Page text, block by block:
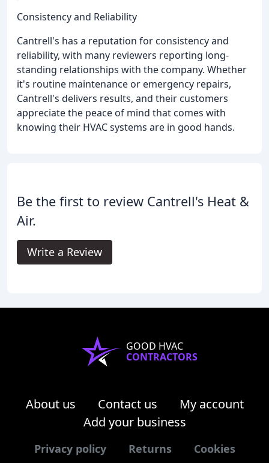
Consistency and Reliability
Cantrell's has a reputation for consistency and
reliability, with many reviewers reporting long-
standing relationships with the company. Whether
it's routine maintenance or emergency repairs,
Cantrell's delivers results, and their customers
appreciate the peace of mind that comes with
knowing their HVAC systems are in good hands.
Be the first to review Cantrell's Heat &
Air.
Write a Review
GOOD HVAC
CONTRACTORS
About us Contact us
My account
Add your business
Privacy policy Returns Cookies